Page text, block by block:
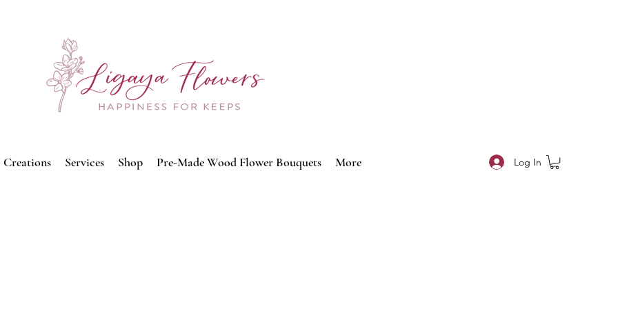
Creations Services Shop Pre-Made Wood Flower Bouquets More Log In